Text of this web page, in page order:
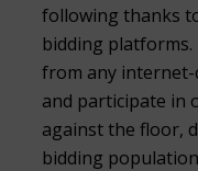
following thanks
bidding platforms.
from any internet-
and participate in
against the floor,
bidding